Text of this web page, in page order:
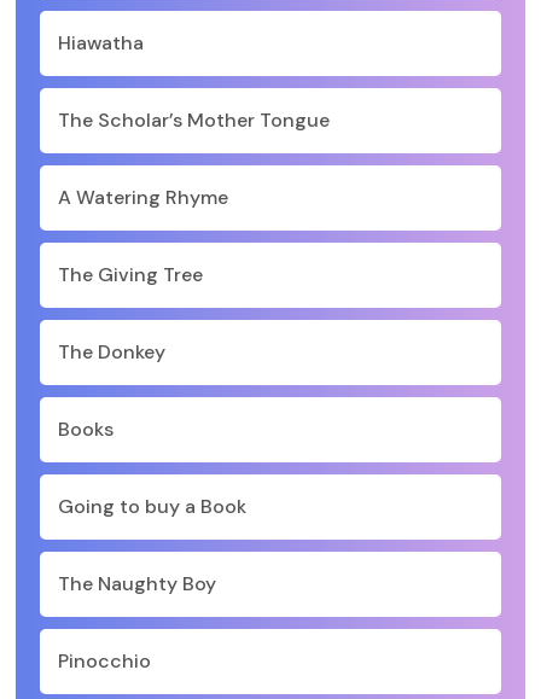
Hiawatha
The Scholar’s Mother Tongue
A Watering Rhyme
The Giving Tree
The Donkey
Books
Going to buy a Book
The Naughty Boy
Pinocchio